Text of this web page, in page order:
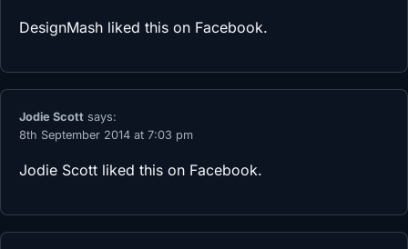
DesignMash liked this on Facebook.
Jodie Scott says:
8th September 2014 at 7:03 pm
Jodie Scott liked this on Facebook.